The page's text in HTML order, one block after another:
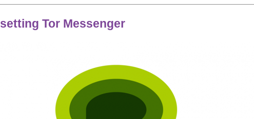
Tor Messenger